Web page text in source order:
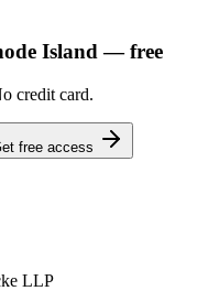
Island — free
credit card.
free access
LLP